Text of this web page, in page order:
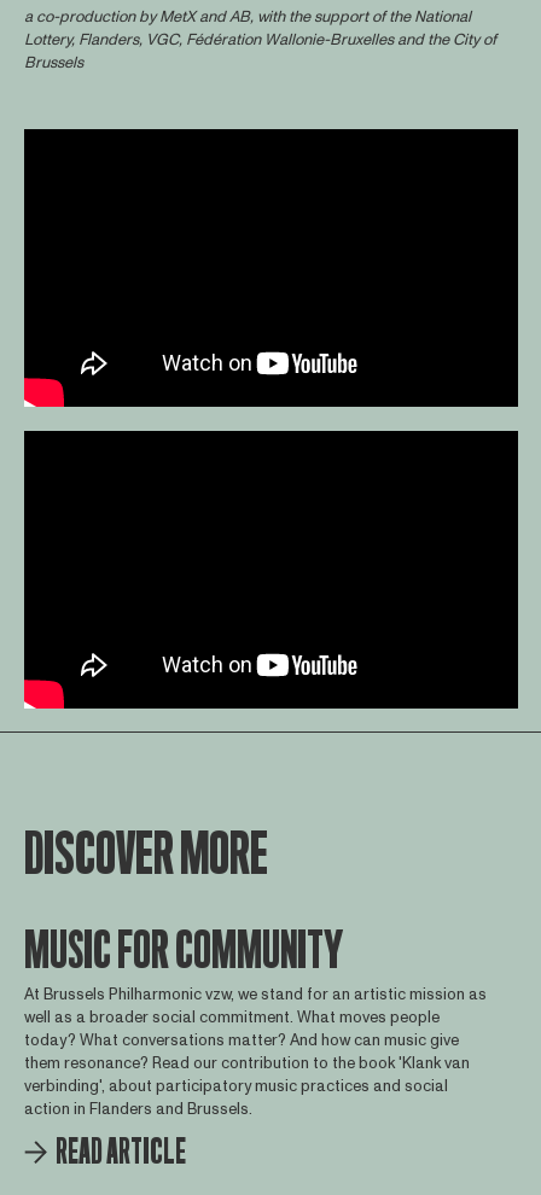
a co-production by MetX and AB, with the support of the National
Lottery, Flanders, VGC, Fédération Wallonie-Bruxelles and the City of
Brussels
DISCOVER MORE
MUSIC FOR COMMUNITY
At Brussels Philharmonic vzw, we stand for an artistic mission as
well as a broader social commitment. What moves people
today? What conversations matter? And how can music give
them resonance? Read our contribution to the book 'Klank van
verbinding', about participatory music practices and social
action in Flanders and Brussels.
READ ARTICLE